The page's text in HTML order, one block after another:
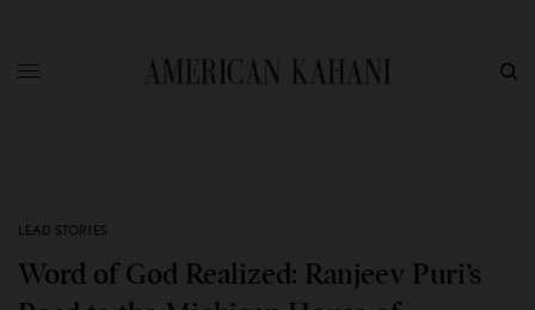
LEAD STORIES
Word of God Realized: Ranjeev Puri’s